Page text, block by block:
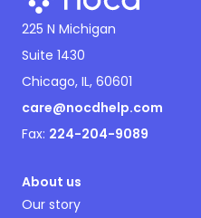
225 N Michigan
Suite 1430
Chicago, IL, 60601
care@nocdhelp.com
Fax: 224-204-9089
About us
Our story